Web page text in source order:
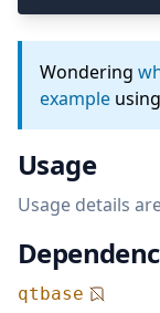
Wondering
example
Usage
Usage details
qtbase